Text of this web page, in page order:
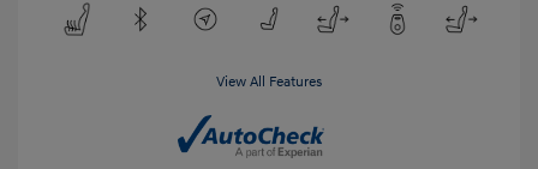
View All Features